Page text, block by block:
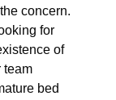
concern.
for
of
team
bed